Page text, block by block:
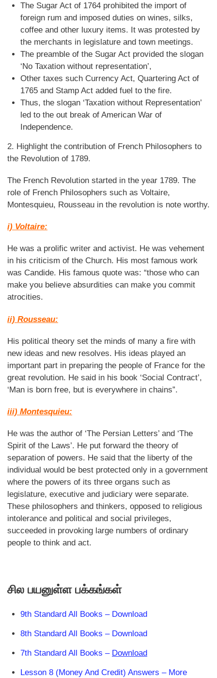
The Sugar Act of 1764 prohibited the import of
foreign rum and imposed duties on wines, silks,
coffee and other luxury items. It was protested by
the merchants in legislature and town meetings.
The preamble of the Sugar Act provided the slogan
‘No Taxation without representation’,
Other taxes such Currency Act, Quartering Act of
1765 and Stamp Act added fuel to the fire.
Thus, the slogan ‘Taxation without Representation’
led to the out break of American War of
Independence.
2. Highlight the contribution of French Philosophers to
the Revolution of 1789.
The French Revolution started in the year 1789. The
role of French Philosophers such as Voltaire,
Montesquieu, Rousseau in the revolution is note worthy.
i) Voltaire:
He was a prolific writer and activist. He was vehement
in his criticism of the Church. His most famous work
was Candide. His famous quote was: “those who can
make you believe absurdities can make you commit
atrocities.
ii) Rousseau:
His political theory set the minds of many a fire with
new ideas and new resolves. His ideas played an
important part in preparing the people of France for the
great revolution. He said in his book ‘Social Contract’,
‘Man is born free, but is everywhere in chains”.
iii) Montesquieu:
He was the author of ‘The Persian Letters’ and ‘The
Spirit of the Laws’. He put forward the theory of
separation of powers. He said that the liberty of the
individual would be best protected only in a government
where the powers of its three organs such as
legislature, executive and judiciary were separate.
These philosophers and thinkers, opposed to religious
intolerance and political and social privileges,
succeeded in provoking large numbers of ordinary
people to think and act.
சில பயனுள்ள பக்கங்கள்
9th Standard All Books – Download
8th Standard All Books – Download
7th Standard All Books – Download
Lesson 8 (Money And Credit) Answers – More